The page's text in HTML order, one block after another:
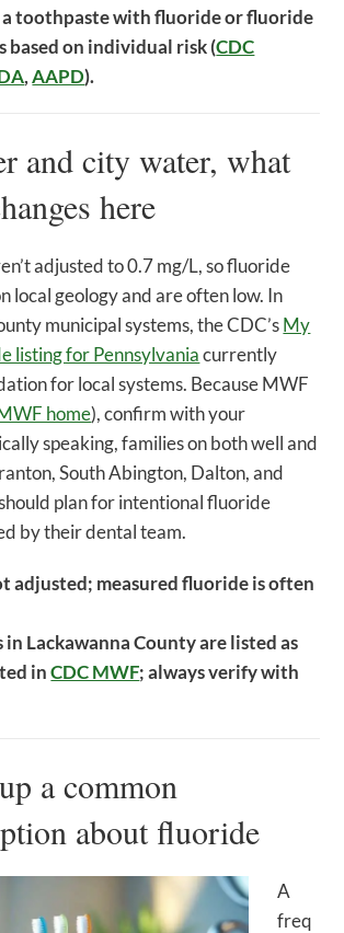
a toothpaste with fluoride or fluoride
based on individual risk (CDC
,AAPD).
and city water, what
here
adjusted to 0.7 mg/L, so fluoride
local geology and are often low. In
municipal systems, the CDC’sMy
listing for Pennsylvaniacurrently
for local systems. Because MWF
home), confirm with your
speaking, families on both well and
South Abington, Dalton, and
plan for intentional fluoride
by their dental team.
adjusted; measured fluoride is often
in Lackawanna County are listed as
inCDC MWF; always verify with
a common
about fluoride
A
freq